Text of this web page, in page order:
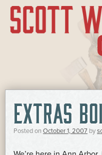
EXTRAS
Posted on October 1, 2007 by